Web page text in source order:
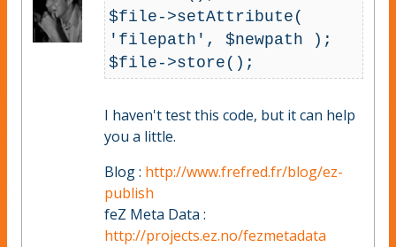
$file->setAttribute(
'filepath', $newpath );
I haven't test this code, but it can help
you a little.
Blog : http://www.frefred.fr/blog/ez-
publish
feZ Meta Data :
http://projects.ez.no/fezmetadata